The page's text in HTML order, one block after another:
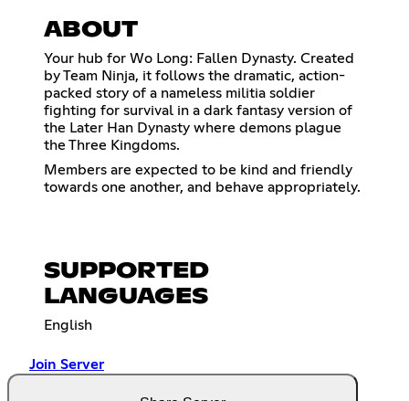
ABOUT
Your hub for Wo Long: Fallen Dynasty. Created
by Team Ninja, it follows the dramatic, action-
packed story of a nameless militia soldier
fighting for survival in a dark fantasy version of
the Later Han Dynasty where demons plague
the Three Kingdoms.
Members are expected to be kind and friendly
towards one another, and behave appropriately.
SUPPORTED
LANGUAGES
English
Join Server